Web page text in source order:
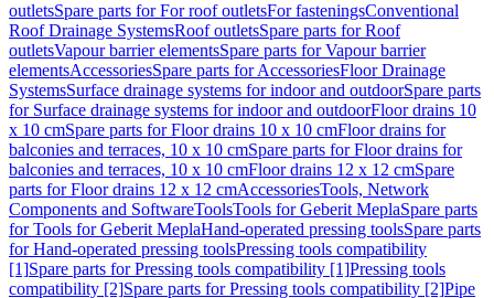
outletsSpare parts for For roof outletsFor fasteningsConventional
Roof Drainage SystemsRoof outletsSpare parts for Roof
outletsVapour barrier elementsSpare parts for Vapour barrier
elementsAccessoriesSpare parts for AccessoriesFloor Drainage
SystemsSurface drainage systems for indoor and outdoorSpare parts
for Surface drainage systems for indoor and outdoorFloor drains 10
x 10 cmSpare parts for Floor drains 10 x 10 cmFloor drains for
balconies and terraces, 10 x 10 cmSpare parts for Floor drains for
balconies and terraces, 10 x 10 cmFloor drains 12 x 12 cmSpare
parts for Floor drains 12 x 12 cmAccessoriesTools, Network
Components and SoftwareToolsTools for Geberit MeplaSpare parts
for Tools for Geberit MeplaHand-operated pressing toolsSpare parts
for Hand-operated pressing toolsPressing tools compatibility
[1]Spare parts for Pressing tools compatibility [1]Pressing tools
compatibility [2]Spare parts for Pressing tools compatibility [2]Pipe